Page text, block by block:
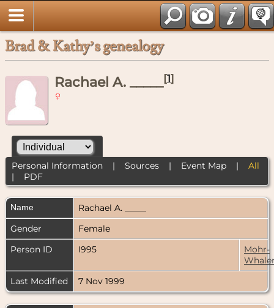
Brad & Kathy’s genealogy
Rachael A. _____[1]
Personal Information| Sources| Event Map| All
| PDF
Name Rachael A.
Gender
Female
Person ID
I995
Mohr-
Last Modified
7 Nov 1999